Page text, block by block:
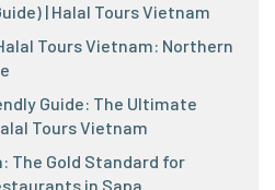
| Halal Tours Vietnam
Tours Vietnam: Northern
Guide: The Ultimate
Tours Vietnam
The Gold Standard for
in Sapa